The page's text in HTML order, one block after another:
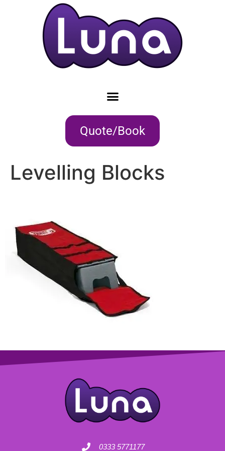
Quote/Book
Levelling Blocks
0333 5771177